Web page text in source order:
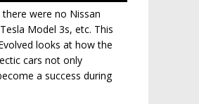
were no Nissan
Model 3s, etc. This
looks at how the
cars not only
a success during